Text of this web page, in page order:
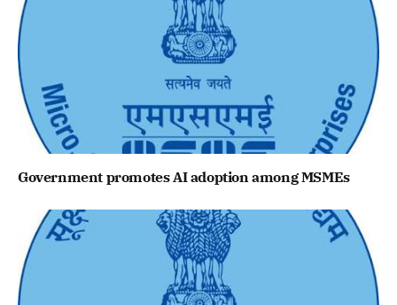
Government promotes AI adoption among MSMEs